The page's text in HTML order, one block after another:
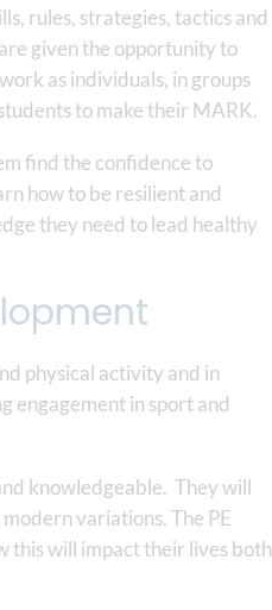
rules, strategies, tactics and
given the opportunity to
as individuals, in groups
to make their MARK.
find the confidence to
how to be resilient and
they need to lead healthy
physical activity and in
engagement in sport and
knowledgeable. They will
variations. The PE
this will impact their lives both